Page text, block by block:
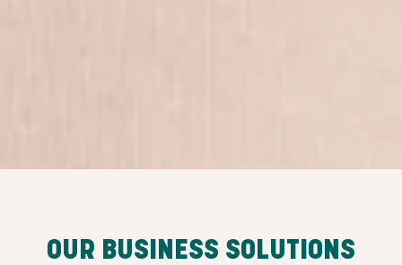
OUR BUSINESS SOLUTIONS